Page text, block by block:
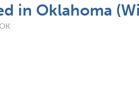
in Oklahoma